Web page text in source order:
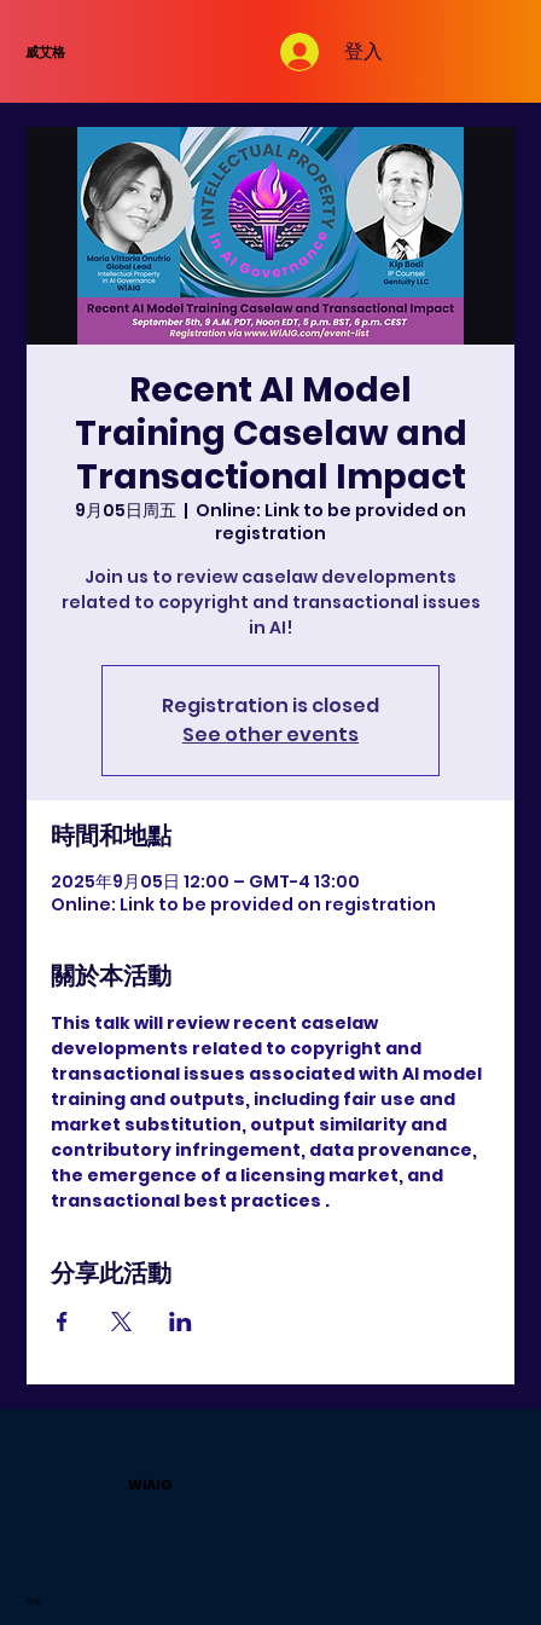
威艾格 登入
Recent AI Model
Training Caselaw and
Transactional Impact
9月05日周五
  |
Online: Link to be provided on
registration
Join us to review caselaw developments
related to copyright and transactional issues
in AI!
Registration is closed
See other events
時間和地點
2025年9月05日 12:00 – GMT-4 13:00
Online: Link to be provided on registration
關於本活動
This talk will review recent caselaw
developments related to copyright and
transactional issues associated with AI model
training and outputs, including fair use and
market substitution, output similarity and
contributory infringement, data provenance,
the emergence of a licensing market, and
transactional best practices .
分享此活動
WiAIG
导航